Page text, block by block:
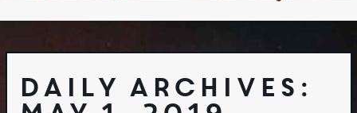
n
Daily Archives: